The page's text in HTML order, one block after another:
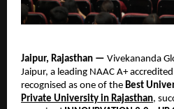
Jaipur, Rajasthan — Vivekananda
Jaipur, a leading NAAC A+
recognised as one of the Best
Private University in Rajasthan,